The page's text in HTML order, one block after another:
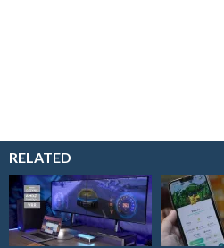
RELATED